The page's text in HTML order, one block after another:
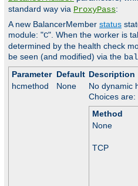
standard way via ProxyPass:
A new BalancerMember status
module: "C". When the worker is
determined by the health check
be seen (and modified) via the
Parameter Default Description
hcmethod
None
No dynamic
Choices are:
Method
None
TCP